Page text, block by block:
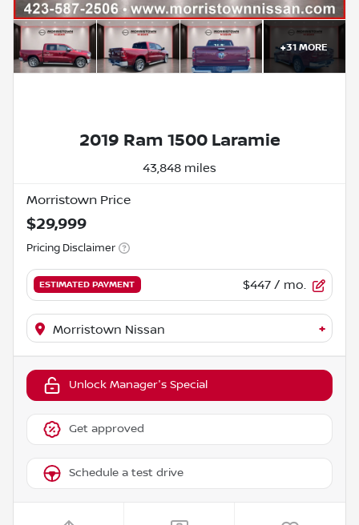
+31MORE
2019 Ram 1500 Laramie
43,848 miles
Morristown Price
$29,999
Pricing Disclaimer
ESTIMATED PAYMENT $447 / mo.
Morristown Nissan +
Unlock Manager's Special
Get approved
Schedule a test drive